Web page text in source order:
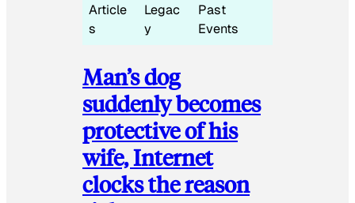
Article
s
Legac
y
Past
Events
Man’s dog
suddenly becomes
protective of his
wife, Internet
clocks the reason